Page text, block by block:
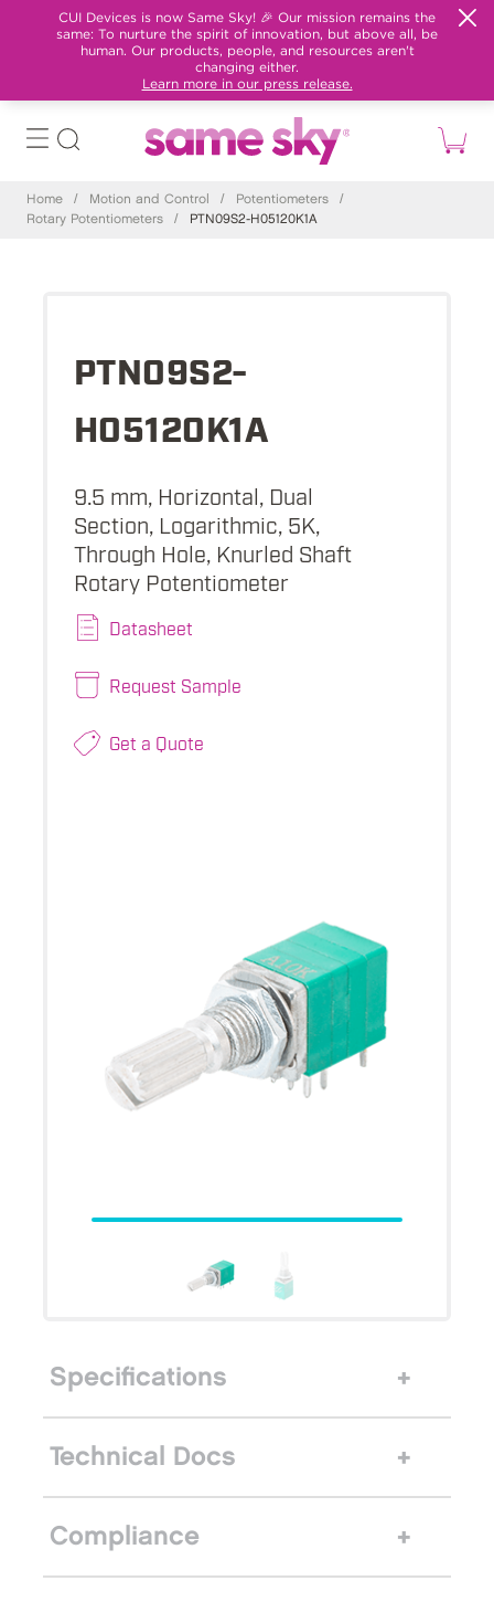
CUI Devices is now Same Sky! 🎉 Our mission remains the
same: To nurture the spirit of innovation, but above all, be
human. Our products, people, and resources aren't
changing either.
Learn more in our press release.
Home / Motion and Control / Potentiometers
/
Rotary Potentiometers
/ PTN09S2-H05120K1A
PTN09S2-
H05120K1A
9.5 mm, Horizontal, Dual
Section, Logarithmic, 5K,
Through Hole, Knurled Shaft
Rotary Potentiometer
Datasheet
Request Sample
Get a Quote
Specifications
Technical Docs
Compliance